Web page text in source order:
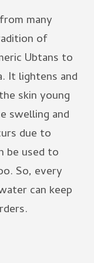
many
of
Ubtans to
It lightens and
skin young
swelling and
due to
be used to
So, every
can keep